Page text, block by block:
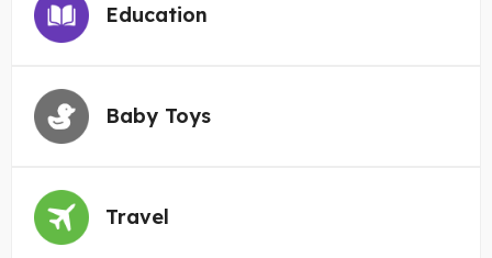
Education
Baby Toys
Travel